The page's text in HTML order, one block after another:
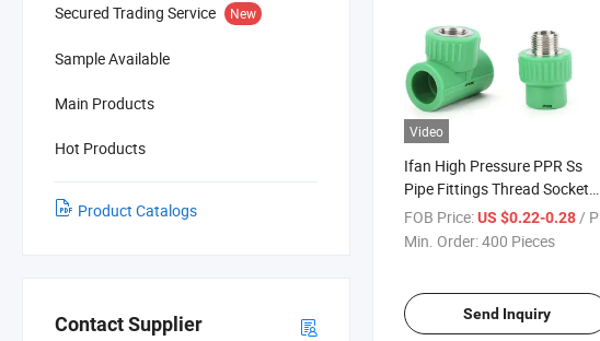
Secured Trading Service New
Sample Available
Main Products
Hot Products
Product Catalogs
Contact Supplier
Video
Ifan High Pressure PPR Ss
Pipe Fittings Thread Socket
Elbow Tee 1/2" - 2" Corrosion-
Proof PPR Fittings Stainless
FOB Price:US $0.22-0.28 / Piece
Min. Order:400 Pieces
Send Inquiry